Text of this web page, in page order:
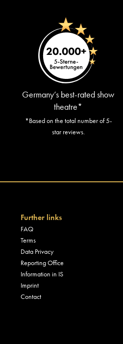
Germany’s best-rated show
theatre*
*Based on the total number of 5-
star reviews.
Further links
FAQ
Terms
Data Privacy
Reporting Office
Information in IS
Imprint
Contact